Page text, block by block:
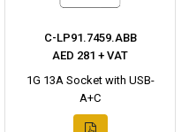
C-LP91.7459.ABB
AED 281 + VAT
1G 13A Socket with USB-
A+C